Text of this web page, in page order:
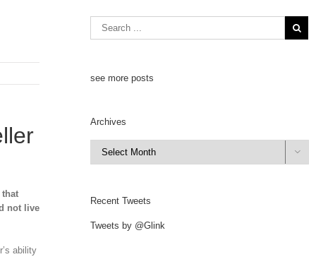
not live
ability
see more posts
Archives
Archives

Recent Tweets
Tweets by @Glink